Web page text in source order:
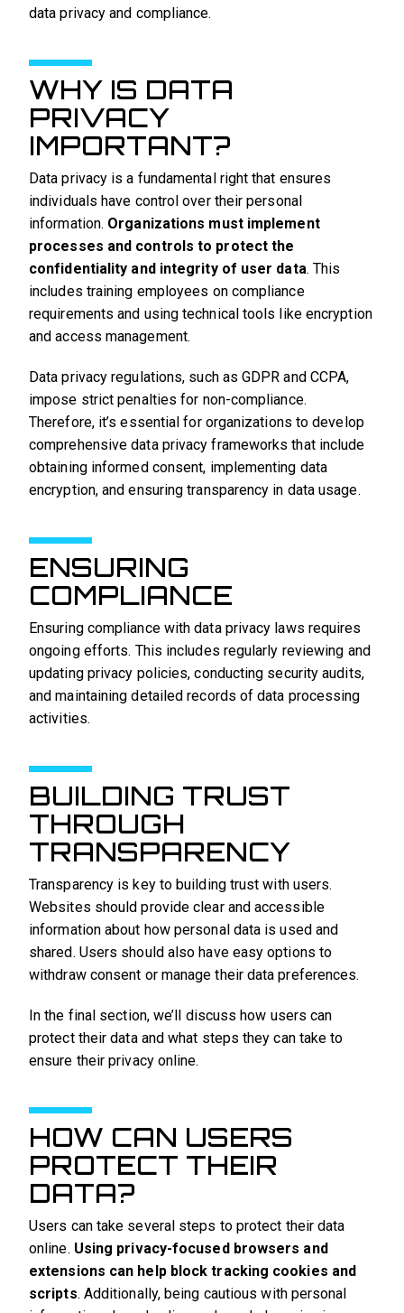
data privacy and compliance.
WHY IS DATA
PRIVACY
IMPORTANT?
Data privacy is a fundamental right that ensures
individuals have control over their personal
information. Organizations must implement
processes and controls to protect the
confidentiality and integrity of user data. This
includes training employees on compliance
requirements and using technical tools like encryption
and access management.
Data privacy regulations, such as GDPR and CCPA,
impose strict penalties for non-compliance.
Therefore, it’s essential for organizations to develop
comprehensive data privacy frameworks that include
obtaining informed consent, implementing data
encryption, and ensuring transparency in data usage.
ENSURING
COMPLIANCE
Ensuring compliance with data privacy laws requires
ongoing efforts. This includes regularly reviewing and
updating privacy policies, conducting security audits,
and maintaining detailed records of data processing
activities.
BUILDING TRUST
THROUGH
TRANSPARENCY
Transparency is key to building trust with users.
Websites should provide clear and accessible
information about how personal data is used and
shared. Users should also have easy options to
withdraw consent or manage their data preferences.
In the final section, we’ll discuss how users can
protect their data and what steps they can take to
ensure their privacy online.
HOW CAN USERS
PROTECT THEIR
DATA?
Users can take several steps to protect their data
online. Using privacy-focused browsers and
extensions can help block tracking cookies and
scripts. Additionally, being cautious with personal